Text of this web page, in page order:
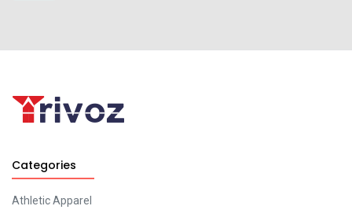
Categories
Athletic Apparel